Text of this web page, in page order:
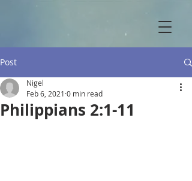
Post
Philippians 2:1-11
Nigel
Feb 6, 2021 0 min read